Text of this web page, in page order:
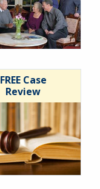
FREE Case
Review